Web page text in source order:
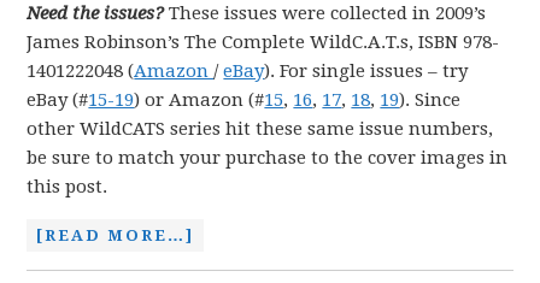
Need the issues? These issues were collected in 2009’s
James Robinson’s The Complete WildC.A.T.s, ISBN 978-
1401222048 (Amazon/eBay). For single issues – try
eBay (#15-19) or Amazon (#15, 16, 17, 18, 19). Since
other WildCATS series hit these same issue numbers,
be sure to match your purchase to the cover images in
this post.
[READ MORE…]